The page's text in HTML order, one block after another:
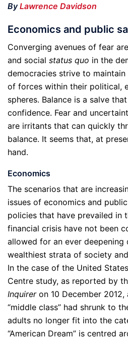
ByLawrence Davidson
Economics and public
Converging avenues of fear
and social status quo in the
democracies strive to
of forces within their political,
spheres. Balance is a salve
confidence. Fear and
are irritants that can quickly
balance. It seems that, at
hand.
Economics
The scenarios that are
issues of economics and
policies that have prevailed in
financial crisis have not been
allowed for an ever deepening
wealthiest strata of society
In the case of the United
Centre study, as reported by
Inquireron 10 December 2012,
“middle class” had shrunk to
adults no longer fit into the
“American Dream” is centred